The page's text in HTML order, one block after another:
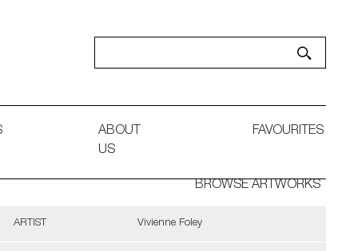
ABOUT
US
FAVOURITES
BROWSE ARTWORKS
ARTIST Vivienne Foley